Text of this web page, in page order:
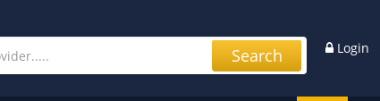
Login
Search